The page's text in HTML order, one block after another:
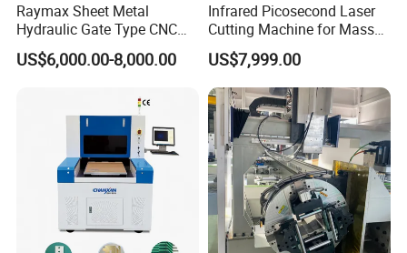
Raymax Sheet Metal
Hydraulic Gate Type CNC
Guillotine Shearing Machine
Automatic Stainless Steel
Guillotine Shearing
US$6,000.00-8,000.00
Infrared Picosecond Laser
Cutting Machine for Mass
Transparent Flat Glass
US$7,999.00